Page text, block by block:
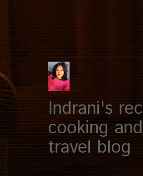
Indrani's
cooking and
travel blog